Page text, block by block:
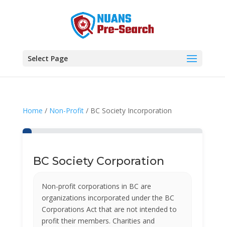
Select Page
Home / Non-Profit/ BC Society Incorporation
BC Society Corporation
Non-profit corporations in BC are
organizations incorporated under the BC
Corporations Act that are not intended to
profit their members. Charities and